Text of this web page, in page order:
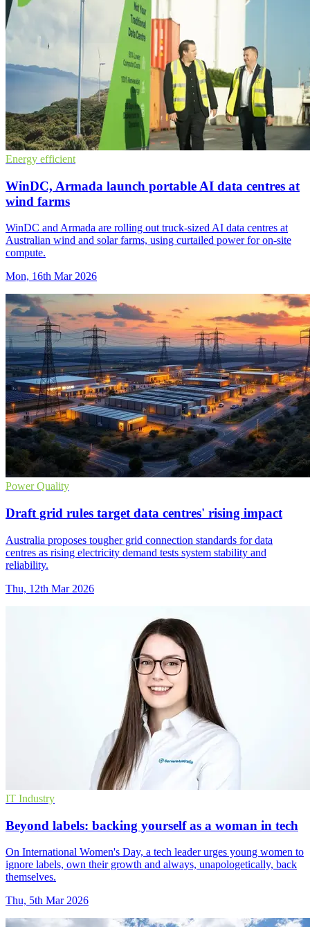
Energy efficient
WinDC, Armada launch portable AI data centres at
wind farms
WinDC and Armada are rolling out truck-sized AI data centres at
Australian wind and solar farms, using curtailed power for on-site
compute.
Mon, 16th Mar 2026
Power Quality
Draft grid rules target data centres' rising impact
Australia proposes tougher grid connection standards for data
centres as rising electricity demand tests system stability and
reliability.
Thu, 12th Mar 2026
IT Industry
Beyond labels: backing yourself as a woman in tech
On International Women's Day, a tech leader urges young women to
ignore labels, own their growth and always, unapologetically, back
themselves.
Thu, 5th Mar 2026